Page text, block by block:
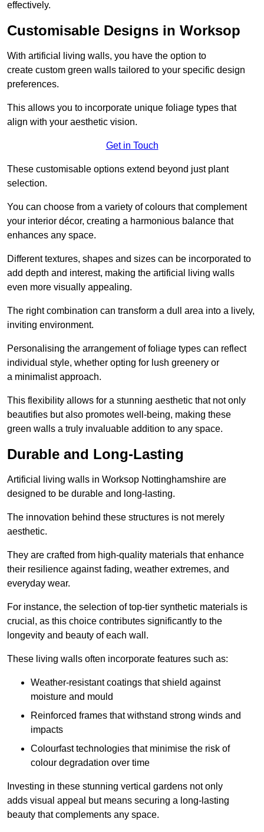
effectively.
Customisable Designs in Worksop
With artificial living walls, you have the option to
create custom green walls tailored to your specific design
preferences.
This allows you to incorporate unique foliage types that
align with your aesthetic vision.
Get in Touch
These customisable options extend beyond just plant
selection.
You can choose from a variety of colours that complement
your interior décor, creating a harmonious balance that
enhances any space.
Different textures, shapes and sizes can be incorporated to
add depth and interest, making the artificial living walls
even more visually appealing.
The right combination can transform a dull area into a lively,
inviting environment.
Personalising the arrangement of foliage types can reflect
individual style, whether opting for lush greenery or
a minimalist approach.
This flexibility allows for a stunning aesthetic that not only
beautifies but also promotes well-being, making these
green walls a truly invaluable addition to any space.
Durable and Long-Lasting
Artificial living walls in Worksop Nottinghamshire are
designed to be durable and long-lasting.
The innovation behind these structures is not merely
aesthetic.
They are crafted from high-quality materials that enhance
their resilience against fading, weather extremes, and
everyday wear.
For instance, the selection of top-tier synthetic materials is
crucial, as this choice contributes significantly to the
longevity and beauty of each wall.
These living walls often incorporate features such as:
Weather-resistant coatings that shield against
moisture and mould
Reinforced frames that withstand strong winds and
impacts
Colourfast technologies that minimise the risk of
colour degradation over time
Investing in these stunning vertical gardens not only
adds visual appeal but means securing a long-lasting
beauty that complements any space.